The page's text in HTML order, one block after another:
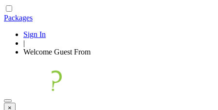
Packages
Sign In
|
Welcome Guest From
×